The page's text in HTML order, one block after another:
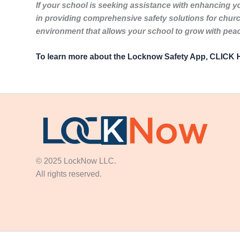
If your school is seeking assistance with enhancing
in providing comprehensive safety solutions for
environment that allows your school to grow with
To learn more about the Locknow Safety App, CLICK
© 2025 LockNow LLC.
All rights reserved.